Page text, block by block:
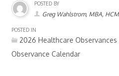
POSTED BY
Greg Wahlstrom, MBA, HCM
POSTED IN
2026 Healthcare Observances
Observance Calendar